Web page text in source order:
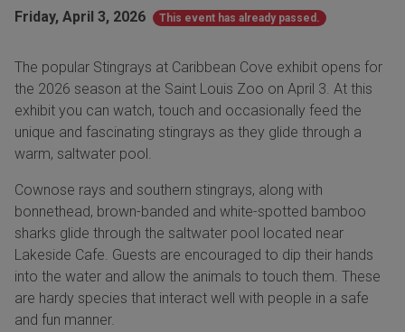
Friday, April 3, 2026 This event has already passed.
The popular Stingrays at Caribbean Cove exhibit opens for
the 2026 season at the Saint Louis Zoo on April 3. At this
exhibit you can watch, touch and occasionally feed the
unique and fascinating stingrays as they glide through a
warm, saltwater pool.
Cownose rays and southern stingrays, along with
bonnethead, brown-banded and white-spotted bamboo
sharks glide through the saltwater pool located near
Lakeside Cafe. Guests are encouraged to dip their hands
into the water and allow the animals to touch them. These
are hardy species that interact well with people in a safe
and fun manner.